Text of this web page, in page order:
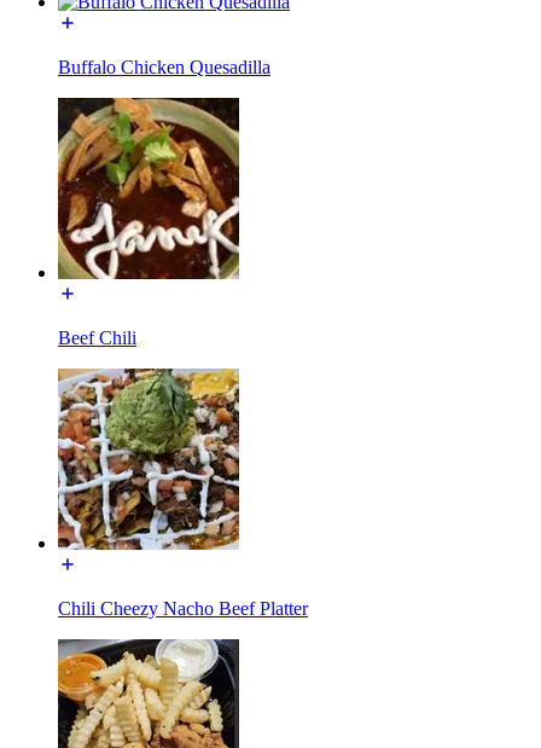
Buffalo Chicken Quesadilla
Beef Chili
Chili Cheezy Nacho Beef Platter